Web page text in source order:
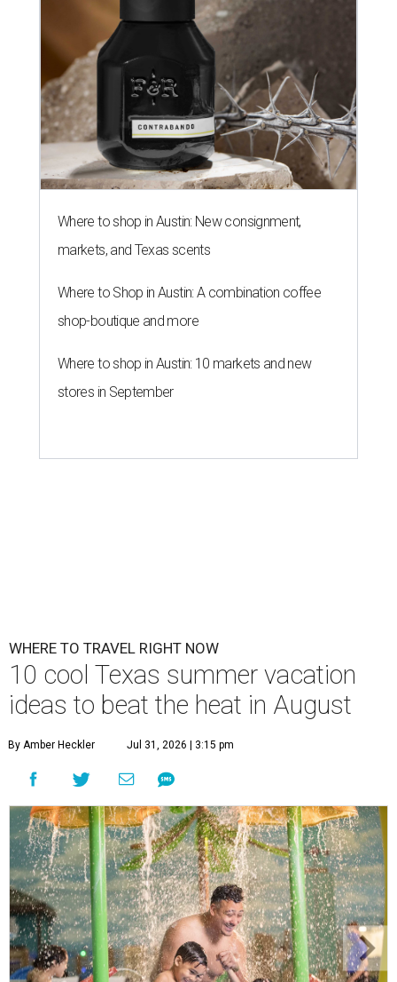
Where to shop in Austin: New consignment,
markets, and Texas scents
Where to Shop in Austin: A combination coffee
shop-boutique and more
Where to shop in Austin: 10 markets and new
stores in September
WHERE TO TRAVEL RIGHT NOW
10 cool Texas summer vacation
ideas to beat the heat in August
By Amber Heckler Jul 31, 2026 | 3:15 pm